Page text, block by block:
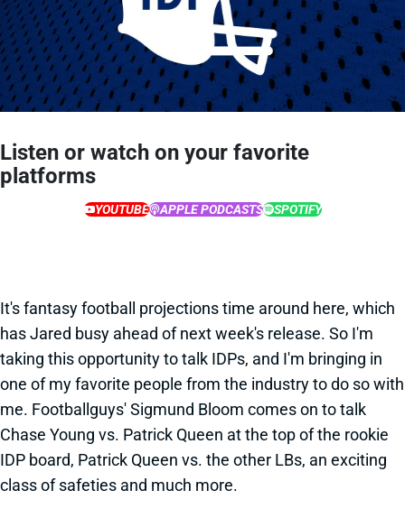
Listen or watch on your favorite
platforms
YOUTUBE APPLE PODCASTS SPOTIFY
It's fantasy football projections time around here, which
has Jared busy ahead of next week's release. So I'm
taking this opportunity to talk IDPs, and I'm bringing in
one of my favorite people from the industry to do so with
me. Footballguys' Sigmund Bloom comes on to talk
Chase Young vs. Patrick Queen at the top of the rookie
IDP board, Patrick Queen vs. the other LBs, an exciting
class of safeties and much more.